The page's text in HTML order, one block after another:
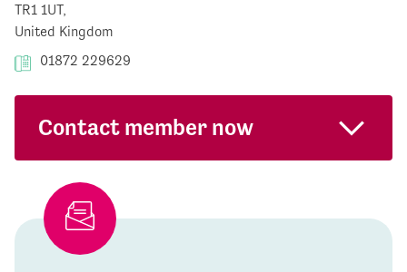
TR1 1UT,
United Kingdom
01872 229629
Contact member now